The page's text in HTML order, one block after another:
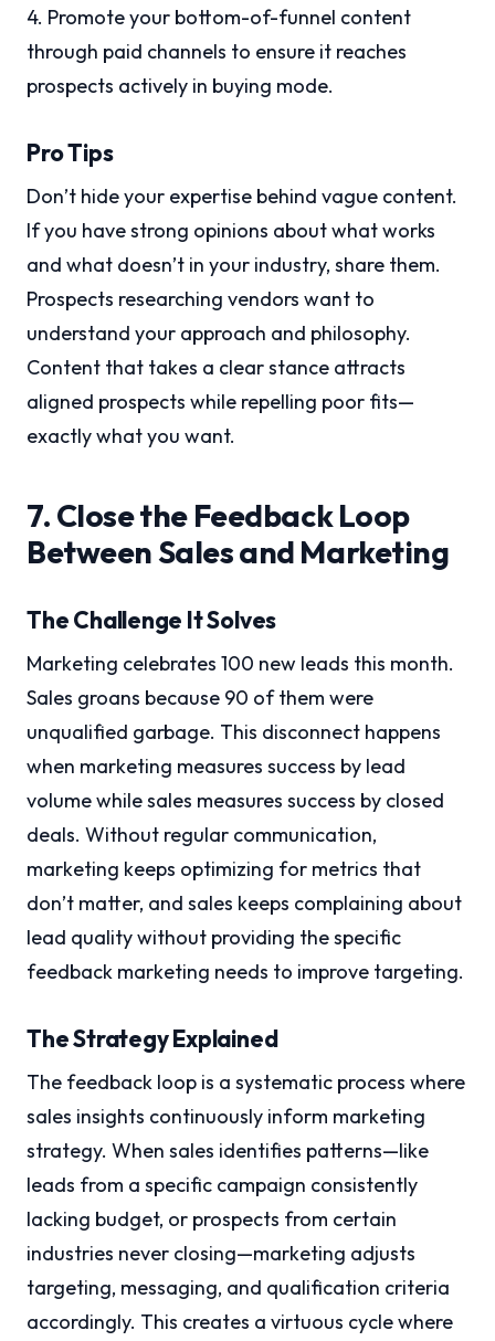
4. Promote your bottom-of-funnel content
through paid channels to ensure it reaches
prospects actively in buying mode.
Pro Tips
Don’t hide your expertise behind vague content.
If you have strong opinions about what works
and what doesn’t in your industry, share them.
Prospects researching vendors want to
understand your approach and philosophy.
Content that takes a clear stance attracts
aligned prospects while repelling poor fits—
exactly what you want.
7. Close the Feedback Loop
Between Sales and Marketing
The Challenge It Solves
Marketing celebrates 100 new leads this month.
Sales groans because 90 of them were
unqualified garbage. This disconnect happens
when marketing measures success by lead
volume while sales measures success by closed
deals. Without regular communication,
marketing keeps optimizing for metrics that
don’t matter, and sales keeps complaining about
lead quality without providing the specific
feedback marketing needs to improve targeting.
The Strategy Explained
The feedback loop is a systematic process where
sales insights continuously inform marketing
strategy. When sales identifies patterns—like
leads from a specific campaign consistently
lacking budget, or prospects from certain
industries never closing—marketing adjusts
targeting, messaging, and qualification criteria
accordingly. This creates a virtuous cycle where